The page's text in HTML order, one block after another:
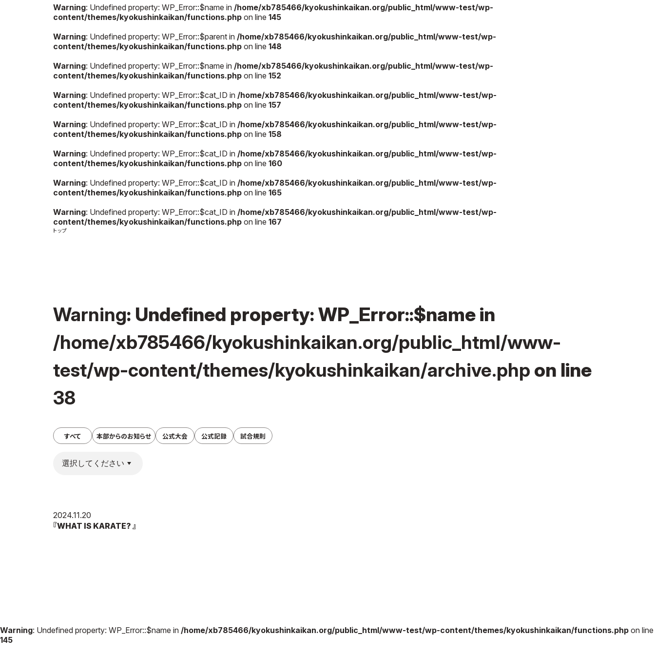
Warning: Undefined property: WP_Error::$name in /home/xb785466/kyokushinkaikan.org/public_html/www-test/wp-
content/themes/kyokushinkaikan/functions.php on line 145
Warning: Undefined property: WP_Error::$parent in /home/xb785466/kyokushinkaikan.org/public_html/www-test/wp-
content/themes/kyokushinkaikan/functions.php on line 148
Warning: Undefined property: WP_Error::$name in /home/xb785466/kyokushinkaikan.org/public_html/www-test/wp-
content/themes/kyokushinkaikan/functions.php on line 152
Warning: Undefined property: WP_Error::$cat_ID in /home/xb785466/kyokushinkaikan.org/public_html/www-test/wp-
content/themes/kyokushinkaikan/functions.php on line 157
Warning: Undefined property: WP_Error::$cat_ID in /home/xb785466/kyokushinkaikan.org/public_html/www-test/wp-
content/themes/kyokushinkaikan/functions.php on line 158
Warning: Undefined property: WP_Error::$cat_ID in /home/xb785466/kyokushinkaikan.org/public_html/www-test/wp-
content/themes/kyokushinkaikan/functions.php on line 160
Warning: Undefined property: WP_Error::$cat_ID in /home/xb785466/kyokushinkaikan.org/public_html/www-test/wp-
content/themes/kyokushinkaikan/functions.php on line 165
Warning: Undefined property: WP_Error::$cat_ID in /home/xb785466/kyokushinkaikan.org/public_html/www-test/wp-
content/themes/kyokushinkaikan/functions.php on line 167
Warning: Undefined property: WP_Error::$name in
/home/xb785466/kyokushinkaikan.org/public_html/www-
test/wp-content/themes/kyokushinkaikan/archive.php on line
38
すべて 本部からのお知らせ 公式大会 公式記録 試合規則
2024.11.20
『WHAT IS KARATE? 』
Warning: Undefined property: WP_Error::$name in /home/xb785466/kyokushinkaikan.org/public_html/www-test/wp-content/themes/kyokushinkaikan/functions.php on line
145